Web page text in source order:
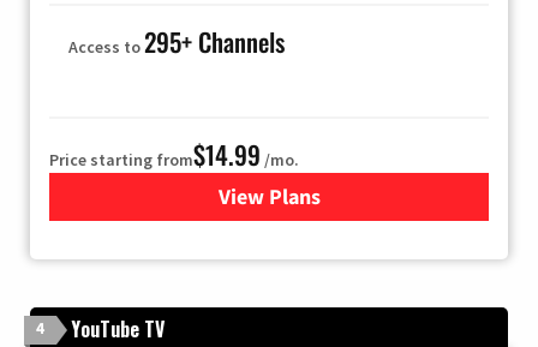
Access to295+ Channels
Price starting from$14.99 /mo.
View Plans
for Fubo TV
4 YouTube TV